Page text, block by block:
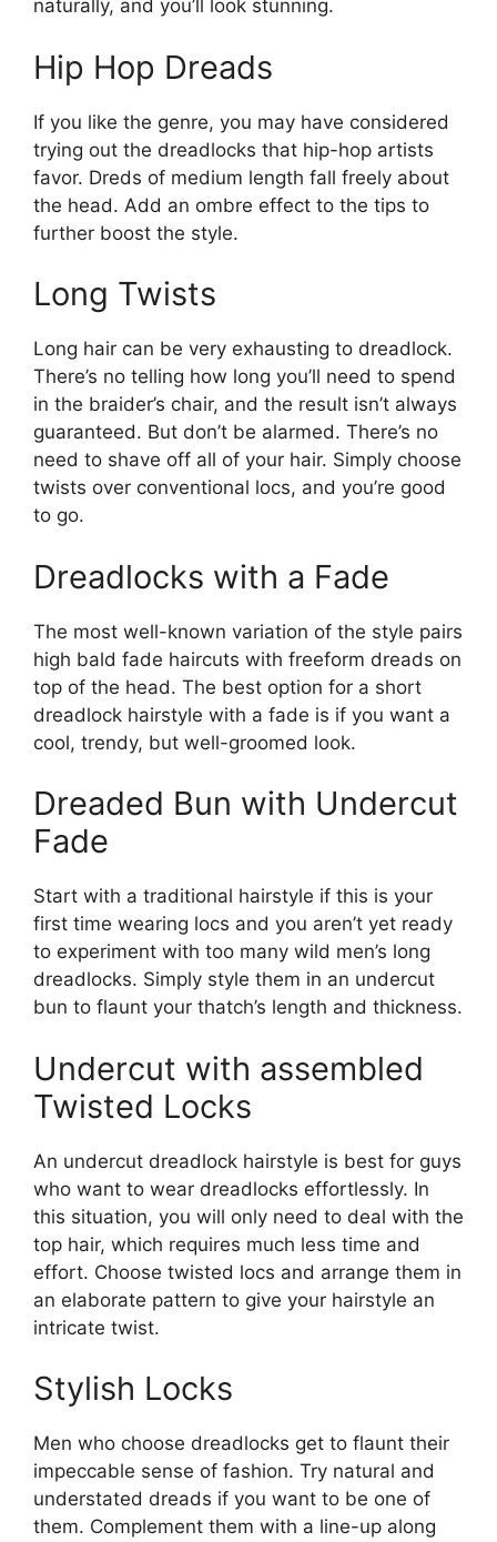
naturally, and you’ll look stunning.
Hip Hop Dreads
If you like the genre, you may have considered
trying out the dreadlocks that hip-hop artists
favor. Dreds of medium length fall freely about
the head. Add an ombre effect to the tips to
further boost the style.
Long Twists
Long hair can be very exhausting to dreadlock.
There’s no telling how long you’ll need to spend
in the braider’s chair, and the result isn’t always
guaranteed. But don’t be alarmed. There’s no
need to shave off all of your hair. Simply choose
twists over conventional locs, and you’re good
to go.
Dreadlocks with a Fade
The most well-known variation of the style pairs
high bald fade haircuts with freeform dreads on
top of the head. The best option for a short
dreadlock hairstyle with a fade is if you want a
cool, trendy, but well-groomed look.
Dreaded Bun with Undercut
Fade
Start with a traditional hairstyle if this is your
first time wearing locs and you aren’t yet ready
to experiment with too many wild men’s long
dreadlocks. Simply style them in an undercut
bun to flaunt your thatch’s length and thickness.
Undercut with assembled
Twisted Locks
An undercut dreadlock hairstyle is best for guys
who want to wear dreadlocks effortlessly. In
this situation, you will only need to deal with the
top hair, which requires much less time and
effort. Choose twisted locs and arrange them in
an elaborate pattern to give your hairstyle an
intricate twist.
Stylish Locks
Men who choose dreadlocks get to flaunt their
impeccable sense of fashion. Try natural and
understated dreads if you want to be one of
them. Complement them with a line-up along